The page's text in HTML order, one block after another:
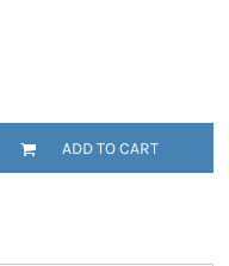
ADD TO CART